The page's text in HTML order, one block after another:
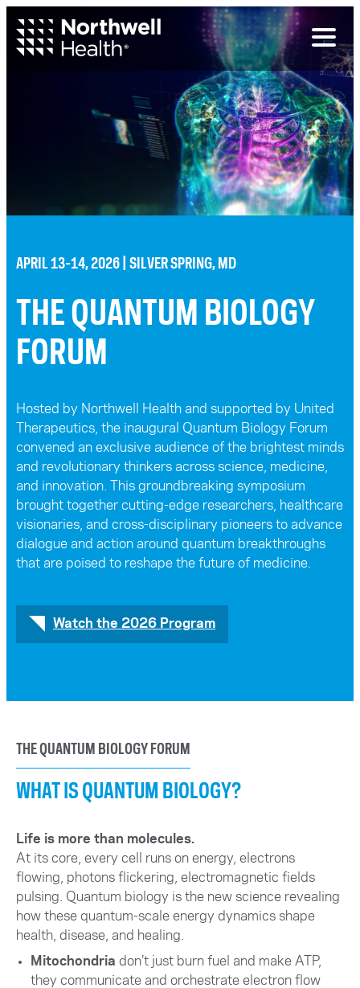
APRIL 13-14, 2026 | SILVER SPRING, MD
THE QUANTUM BIOLOGY
FORUM
Hosted by Northwell Health and supported by United
Therapeutics, the inaugural Quantum Biology Forum
convened an exclusive audience of the brightest minds
and revolutionary thinkers across science, medicine,
and innovation. This groundbreaking symposium
brought together cutting-edge researchers, healthcare
visionaries, and cross-disciplinary pioneers to advance
dialogue and action around quantum breakthroughs
that are poised to reshape the future of medicine.
Watch the 2026 Program
THE QUANTUM BIOLOGY FORUM
WHAT IS QUANTUM BIOLOGY?
Life is more than molecules.
At its core, every cell runs on energy, electrons
flowing, photons flickering, electromagnetic fields
pulsing. Quantum biology is the new science revealing
how these quantum-scale energy dynamics shape
health, disease, and healing.
Mitochondria don’t just burn fuel and make ATP,
they communicate and orchestrate electron flow